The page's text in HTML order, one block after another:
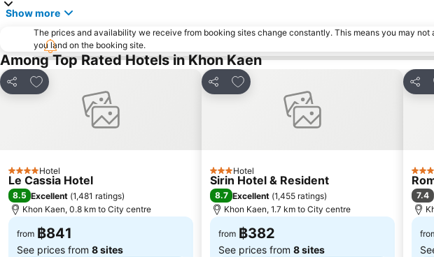
Show more
The prices and availability we receive from booking sites change constantly. This means you may
you land on the booking site.
Among Top Rated Hotels in Khon Kaen
Share
Add to favorites
4 StarsHotel
Le Cassia Hotel
8.5 Excellent (1,481 ratings)
Khon Kaen, 0.8 km to City centre
from ฿841
See prices from 8 sites
Share
Add to favorites
3 StarsHotel
Sirin Hotel & Resident
8.7 Excellent (1,455 ratings)
Khon Kaen, 1.7 km to City centre
from ฿382
See prices from 8 sites
3
7.4